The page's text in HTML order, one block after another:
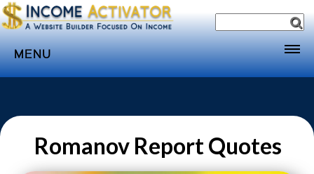
MENU
IncomeRomanov Report Quotes